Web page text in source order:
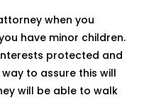
when you
have minor children.
protected and
way to assure this will
will be able to walk